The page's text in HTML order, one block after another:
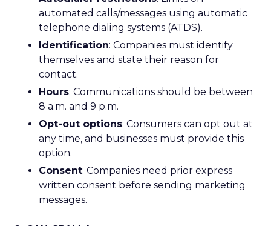
automated calls/messages using automatic
telephone dialing systems (ATDS).
Identification: Companies must identify
themselves and state their reason for
contact.
Hours: Communications should be between
8 a.m. and 9 p.m.
Opt-out options: Consumers can opt out at
any time, and businesses must provide this
option.
Consent: Companies need prior express
written consent before sending marketing
messages.